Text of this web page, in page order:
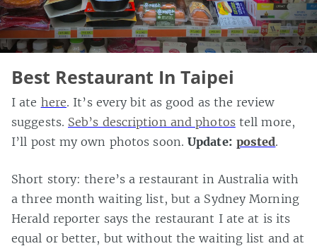
Best Restaurant In Taipei
I ate here. It’s every bit as good as the review
suggests. Seb’s description and photostell more,
I’ll post my own photos soon.Update: posted.
Short story: there’s a restaurant in Australia with
a three month waiting list, but a Sydney Morning
Herald reporter says the restaurant I ate at is its
equal or better, but without the waiting list and at